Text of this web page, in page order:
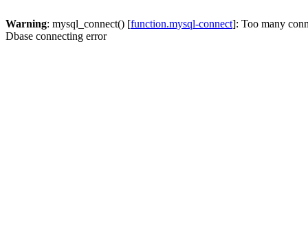
Warning: mysql_connect() [function.mysql-connect]: Too many
Dbase connecting error